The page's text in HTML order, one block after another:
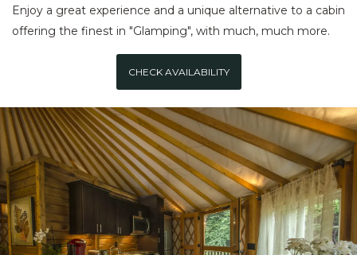
Enjoy a great experience and a unique alternative to a cabin
offering the finest in "Glamping", with much, much more.
CHECK AVAILABILITY